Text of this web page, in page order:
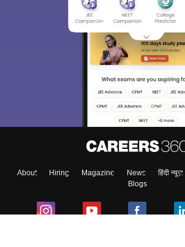
About Hiring Magazine News हिंदी न्यूज़
Blogs